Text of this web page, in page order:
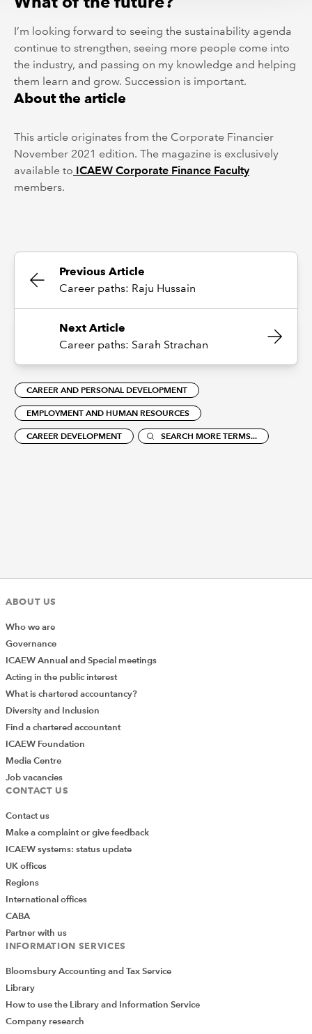
I’m looking forward to seeing the sustainability agenda
continue to strengthen, seeing more people come into
the industry, and passing on my knowledge and helping
them learn and grow. Succession is important.
About the article
This article originates from the Corporate Financier
November 2021 edition. The magazine is exclusively
available to ICAEW Corporate Finance Faculty
members.
Previous Article
Career paths: Raju Hussain
Next Article
Career paths: Sarah Strachan
CAREER AND PERSONAL DEVELOPMENT
EMPLOYMENT AND HUMAN RESOURCES
CAREER DEVELOPMENT SEARCH MORE TERMS...
ABOUT US
Who we are
Governance
ICAEW Annual and Special meetings
Acting in the public interest
What is chartered accountancy?
Diversity and Inclusion
Find a chartered accountant
ICAEW Foundation
Media Centre
Job vacancies
CONTACT US
Contact us
Make a complaint or give feedback
ICAEW systems: status update
UK offices
Regions
International offices
CABA
Partner with us
INFORMATION SERVICES
Bloomsbury Accounting and Tax Service
Library
How to use the Library and Information Service
Company research